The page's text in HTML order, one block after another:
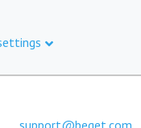
support@beget.com